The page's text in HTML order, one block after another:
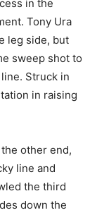
in the
Tony Ura
leg side, but
sweep shot to
Struck in
in raising
other end,
line and
the third
down the